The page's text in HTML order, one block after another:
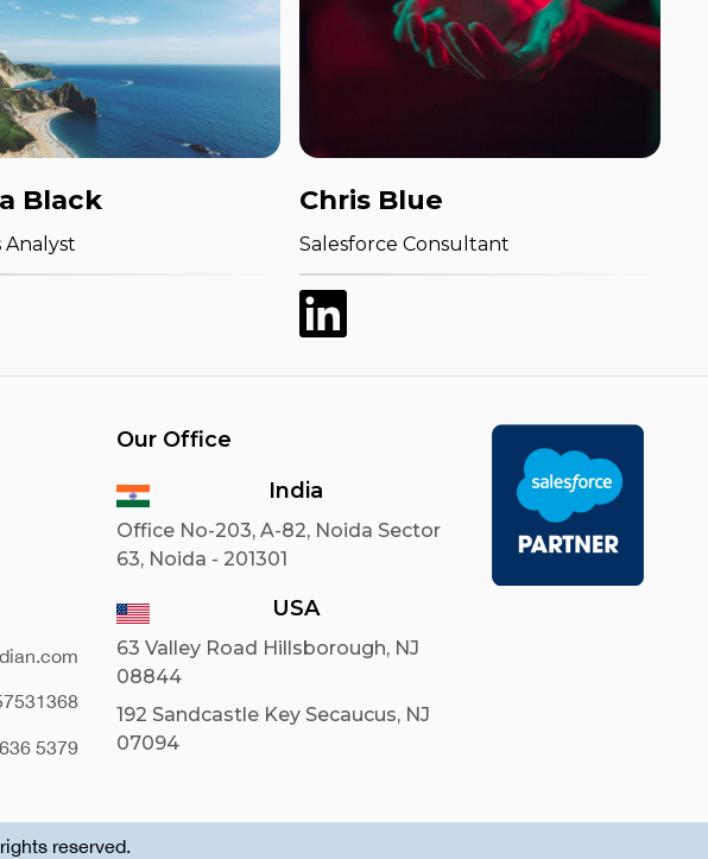
Black
Analyst
Chris Blue
Salesforce Consultant
5379
Our Office
India
Office No-203, A-82, Noida Sector
63, Noida - 201301
USA
63 Valley Road Hillsborough, NJ
08844
192 Sandcastle Key Secaucus, NJ
07094
reserved.